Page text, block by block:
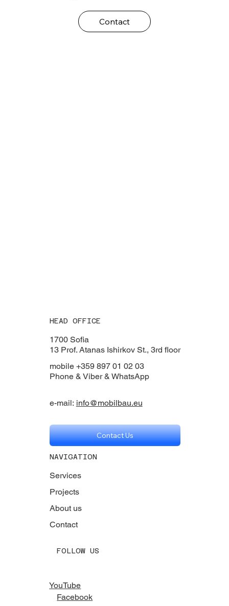
Contact
HEAD OFFICE
1700 Sofia
13 Prof. Atanas Ishirkov St., 3rd floor
mobile +359 897 01 02 03
Phone & Viber & WhatsApp
e-mail: info@mobilbau.eu
Contact Us
NAVIGATION
Services
Projects
About us
Contact
FOLLOW US
Facebook
YouTube